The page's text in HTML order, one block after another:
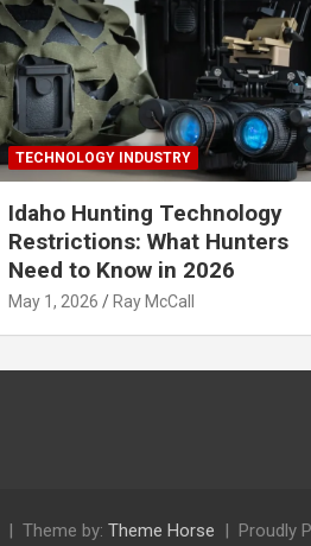
TECHNOLOGY INDUSTRY
Idaho Hunting Technology
Restrictions: What Hunters
Need to Know in 2026
May 1, 2026 Ray McCall
Theme by: Theme Horse Proudly